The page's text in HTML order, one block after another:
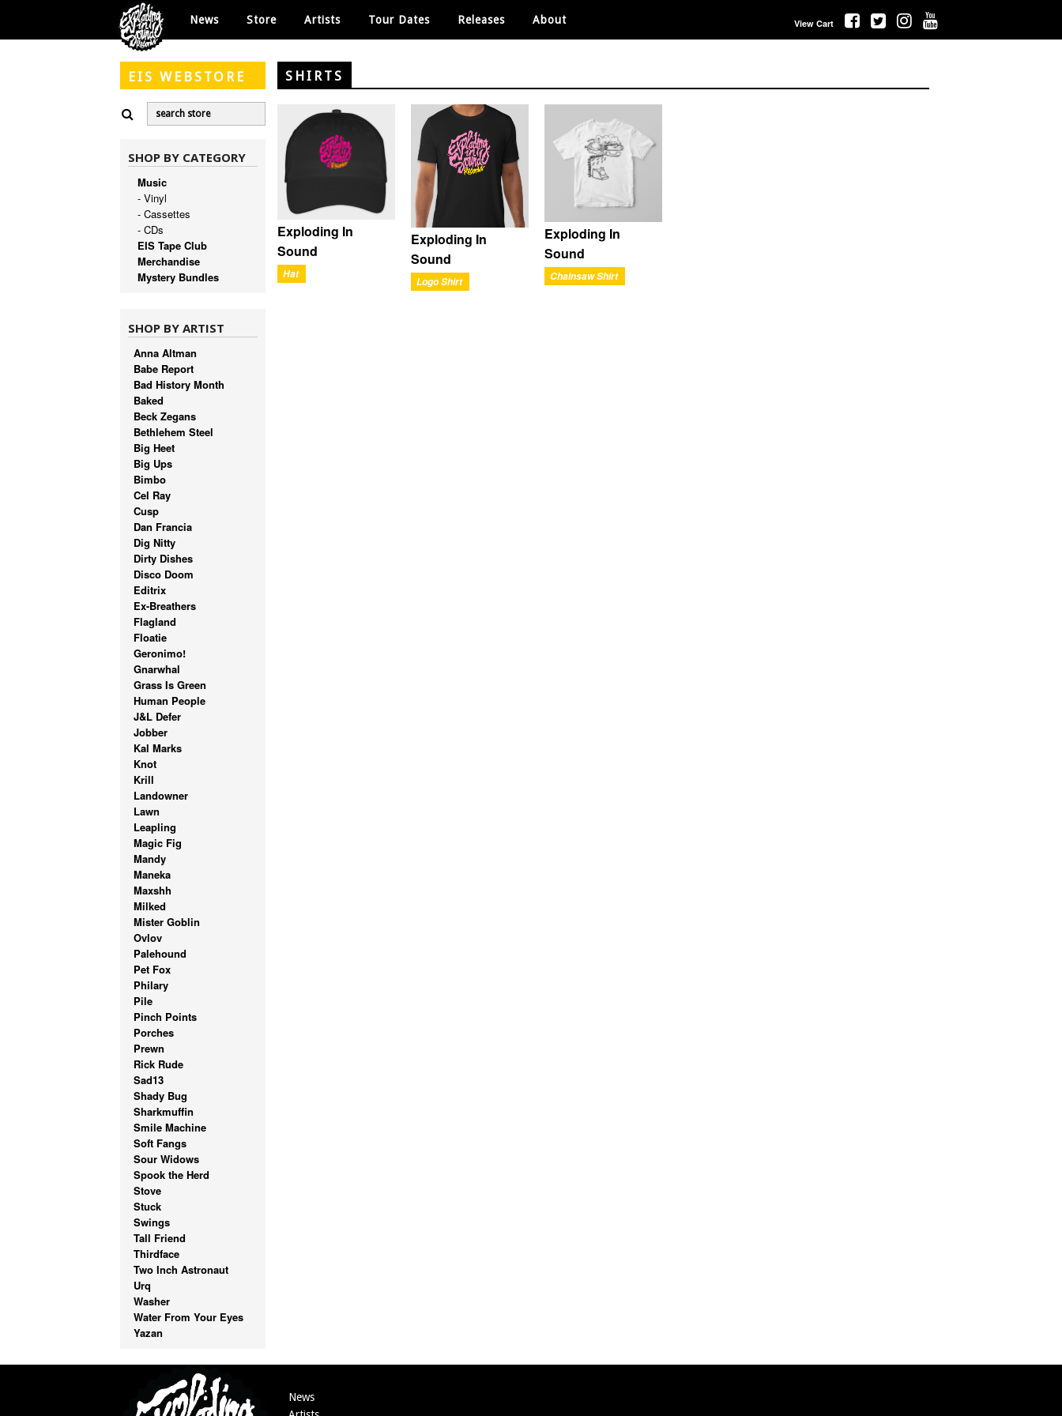
News Store Artists Tour Dates Releases About View Cart
EIS WEBSTORE
SHOP BY CATEGORY
Music
- Vinyl
- Cassettes
- CDs
EIS Tape Club
Merchandise
Mystery Bundles
SHOP BY ARTIST
Anna Altman
Babe Report
Bad History Month
Baked
Beck Zegans
Bethlehem Steel
Big Heet
Big Ups
Bimbo
Cel Ray
Cusp
Dan Francia
Dig Nitty
Dirty Dishes
Disco Doom
Editrix
Ex-Breathers
Flagland
Floatie
Geronimo!
Gnarwhal
Grass Is Green
Human People
J&L Defer
Jobber
Kal Marks
Knot
Krill
Landowner
Lawn
Leapling
Magic Fig
Mandy
Maneka
Maxshh
Milked
Mister Goblin
Ovlov
Palehound
Pet Fox
Philary
Pile
Pinch Points
Porches
Prewn
Rick Rude
Sad13
Shady Bug
Sharkmuffin
Smile Machine
Soft Fangs
Sour Widows
Spook the Herd
Stove
Stuck
Swings
Tall Friend
Thirdface
Two Inch Astronaut
Urq
Washer
Water From Your Eyes
Yazan
SHIRTS
Exploding In
Sound
Hat
Exploding In
Sound
Logo Shirt
Exploding In
Sound
Chainsaw Shirt
News